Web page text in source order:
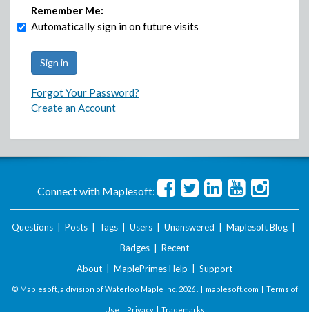
Remember Me:
Automatically sign in on future visits
Forgot Your Password?
Create an Account
Connect with Maplesoft:
Questions Posts Tags Users Unanswered Maplesoft Blog
Badges
Recent
About
MaplePrimes Help Support
© Maplesoft, a division of Waterloo Maple Inc. 2026 . | maplesoft.com | Terms of
Use | Privacy| Trademarks